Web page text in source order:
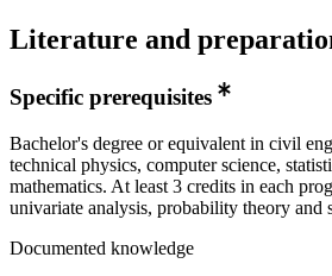
Literature and
Specific prerequisites
Bachelor's degree or equivalent in civil
technical physics, computer science,
mathematics. At least 3 credits in each
univariate analysis, probability theory and
Documented knowledge